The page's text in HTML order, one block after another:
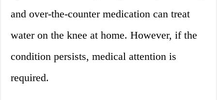
and over-the-counter medication can treat
water on the knee at home. However, if the
condition persists, medical attention is
required.